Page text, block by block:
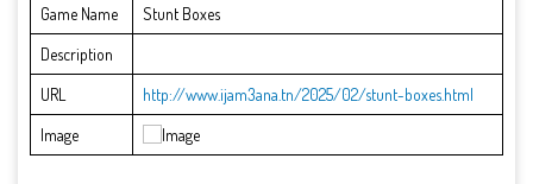
Game Name
Stunt Boxes
Description
URL
http://www.ijam3ana.tn/2025/02/stunt-boxes.html
Image